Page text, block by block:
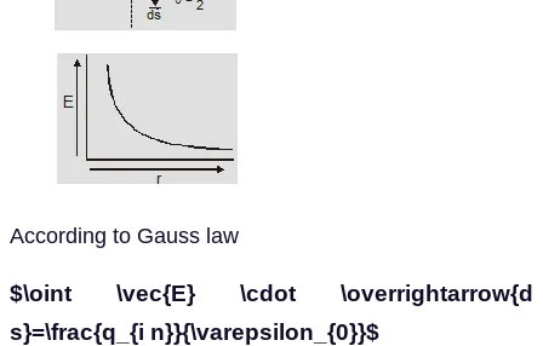
According to Gauss law
$\oint \vec{E} \cdot \overrightarrow{d
s}=\frac{q_{i n}}{\varepsilon_{0}}$